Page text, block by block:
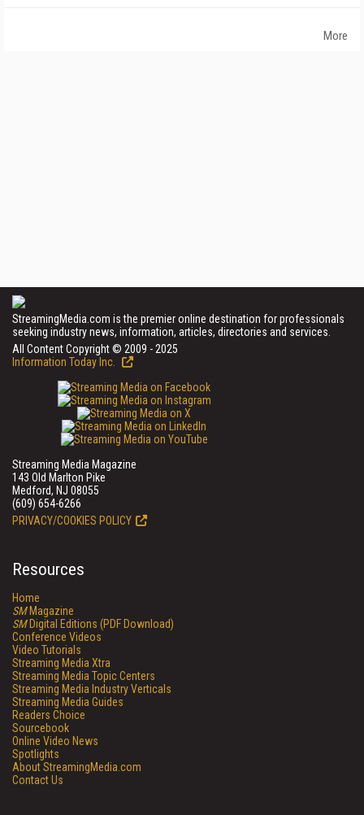
More
StreamingMedia.com is the premier online destination for professionals
seeking industry news, information, articles, directories and services.
All Content Copyright © 2009 - 2025
Information Today Inc.
Streaming Media Magazine
143 Old Marlton Pike
Medford, NJ 08055
(609) 654-6266
PRIVACY/COOKIES POLICY
Resources
Home
SMMagazine
SMDigital Editions (PDF Download)
Conference Videos
Video Tutorials
Streaming Media Xtra
Streaming Media Topic Centers
Streaming Media Industry Verticals
Streaming Media Guides
Readers Choice
Sourcebook
Online Video News
Spotlights
About StreamingMedia.com
Contact Us